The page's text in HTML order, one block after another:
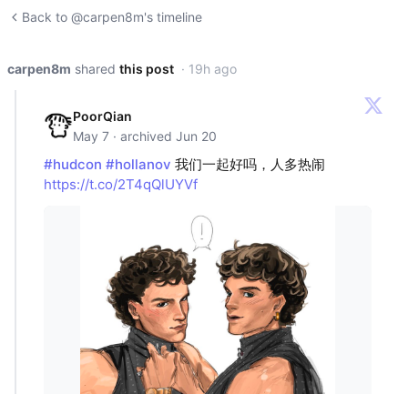
Back to @carpen8m's timeline
carpen8m shared this post · 19h ago
PoorQian
May 7 · archived Jun 20
#hudcon #hollanov 我们一起好吗，人多热闹
https://t.co/2T4qQlUYVf